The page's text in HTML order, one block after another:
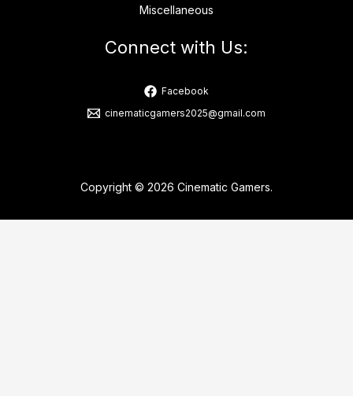
Miscellaneous
Connect with Us:
Facebook
cinematicgamers2025@gmail.com
Copyright © 2026 Cinematic Gamers.